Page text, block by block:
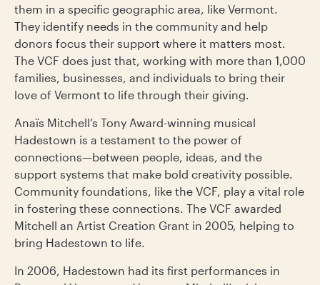
them in a specific geographic area, like Vermont.
They identify needs in the community and help
donors focus their support where it matters most.
The VCF does just that, working with more than 1,000
families, businesses, and individuals to bring their
love of Vermont to life through their giving.
Anaïs Mitchell’s Tony Award-winning musical
Hadestown is a testament to the power of
connections—between people, ideas, and the
support systems that make bold creativity possible.
Community foundations, like the VCF, play a vital role
in fostering these connections. The VCF awarded
Mitchell an Artist Creation Grant in 2005, helping to
bring Hadestown to life.
In 2006, Hadestown had its first performances in